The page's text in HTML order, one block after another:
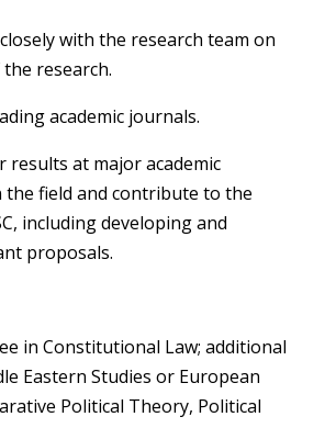
with the research team on
research.
academic journals.
results at major academic
the field and contribute to the
including developing and
proposals.
in Constitutional Law; additional
Eastern Studies or European
Political Theory, Political